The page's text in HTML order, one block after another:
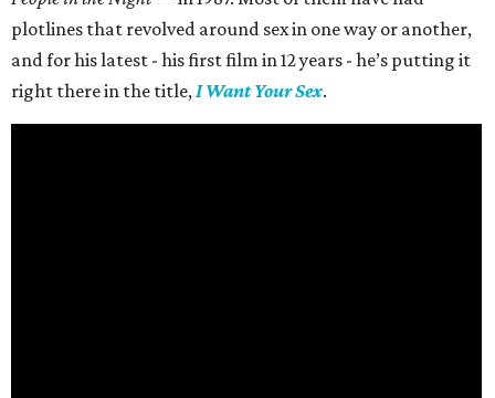
plotlines that revolved around sex in one way or another,
and for his latest - his first film in 12 years - he’s putting it
right there in the title,I Want Your Sex.